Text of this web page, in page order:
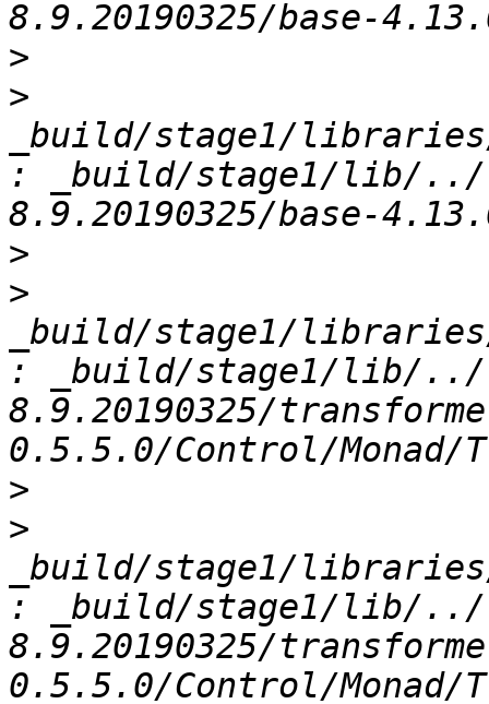
>
>
_build/stage1/
: _build/stage1/lib/../
>
>
_build/stage1/
: _build/stage1/lib/../
8.9.20190325/
>
>
_build/stage1/
: _build/stage1/lib/../
8.9.20190325/